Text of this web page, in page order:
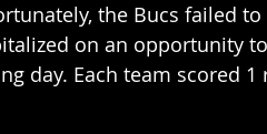
the Bucs failed
on an opportunity
day. Each team scored